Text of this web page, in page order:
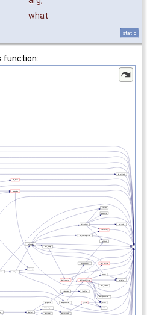
what
static
function: